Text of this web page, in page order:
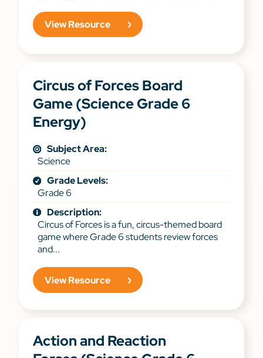
View Resource
Circus of Forces Board
Game (Science Grade 6
Energy)
Subject Area:
Science
Grade Levels:
Grade 6
Description:
Circus of Forces is a fun, circus-themed board
game where Grade 6 students review forces
and...
View Resource
Action and Reaction